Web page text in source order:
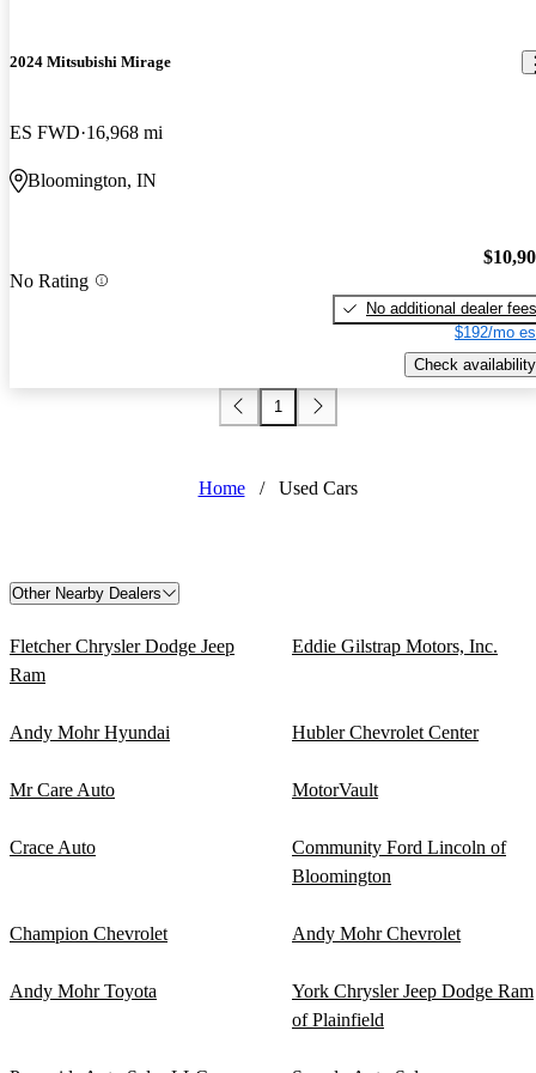
2024 Mitsubishi Mirage
ES FWD 16,968 mi
Bloomington, IN
No Rating
No additional dealer fees
$192/mo
Check availability
1
Home / Used Cars
Other Nearby Dealers
Fletcher Chrysler Dodge Jeep
Ram
Eddie Gilstrap Motors, Inc.
Andy Mohr Hyundai Hubler Chevrolet Center
Mr Care Auto MotorVault
Crace Auto
Community Ford Lincoln of
Bloomington
Champion Chevrolet Andy Mohr Chevrolet
Andy Mohr Toyota
York Chrysler Jeep Dodge Ram
of Plainfield